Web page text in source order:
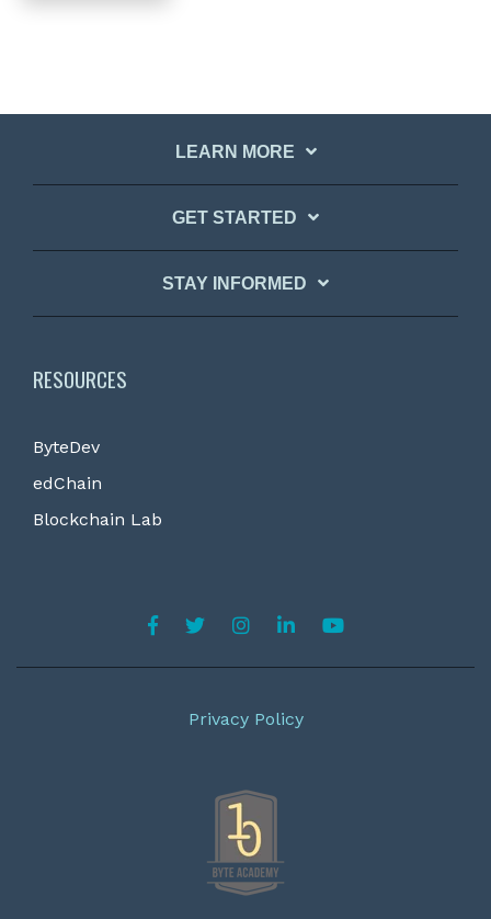
LEARN MORE
GET STARTED
STAY INFORMED
RESOURCES
ByteDev
edChain
Blockchain Lab
Privacy Policy